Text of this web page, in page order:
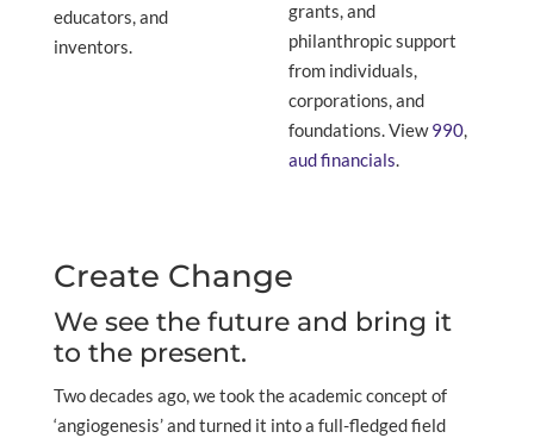
educators, and
inventors.
grants, and
philanthropic support
from individuals,
corporations, and
foundations. View990,
aud financials.
Create Change
We see the future and bring it
to the present.
Two decades ago, we took the academic concept of
‘angiogenesis’ and turned it into a full-fledged field